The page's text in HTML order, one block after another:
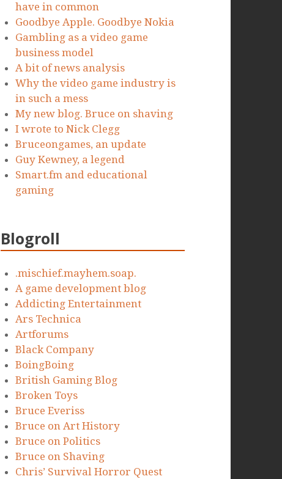
have in common
Goodbye Apple. Goodbye Nokia
Gambling as a video game
business model
A bit of news analysis
Why the video game industry is
in such a mess
My new blog. Bruce on shaving
I wrote to Nick Clegg
Bruceongames, an update
Guy Kewney, a legend
Smart.fm and educational
gaming
Blogroll
.mischief.mayhem.soap.
A game development blog
Addicting Entertainment
Ars Technica
Artforums
Black Company
BoingBoing
British Gaming Blog
Broken Toys
Bruce Everiss
Bruce on Art History
Bruce on Politics
Bruce on Shaving
Chris’ Survival Horror Quest